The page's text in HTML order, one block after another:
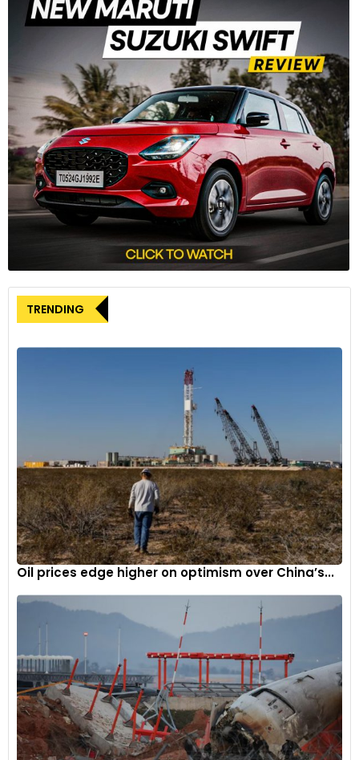
TRENDING
Oil prices edge higher on optimism over China’s...